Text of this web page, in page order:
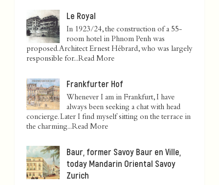
Le Royal
In 1923/24, the construction of a 55-
room hotel in Phnom Penh was
proposed. Architect Ernest Hébrard, who was largely
responsible for...Read More
Frankfurter Hof
Whenever I am in Frankfurt, I have
always been seeking a chat with head
concierge. Later I find myself sitting on the terrace in
the charming...Read More
Baur, former Savoy Baur en Ville,
today Mandarin Oriental Savoy
Zurich